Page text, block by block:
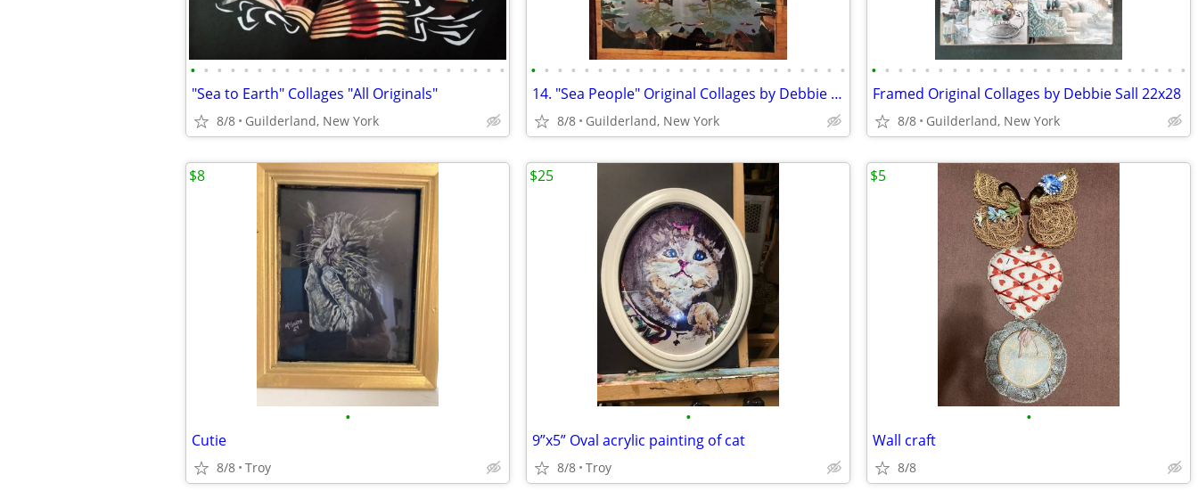
• • • • • • • • • • • • • • • • • • • • • • • •
"Sea to Earth" Collages "All Originals"
8/8 Guilderland, New York
• • • • • • • • • • • • • • • • • • • • • • • •
14. "Sea People" Original Collages by Debbie Sall
8/8 Guilderland, New York
• • • • • • • • • • • • • • • • • • • • • • • •
Framed Original Collages by Debbie Sall 22x28
8/8 Guilderland, New York
•
Cutie
8/8 Troy
$8
•
9”x5” Oval acrylic painting of cat
8/8 Troy
$25
•
Wall craft
8/8
$5